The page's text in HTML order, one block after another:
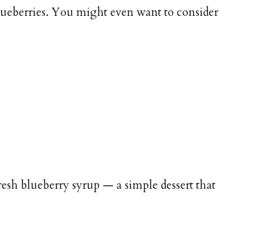
You might even want to consider
blueberry syrup — a simple dessert that